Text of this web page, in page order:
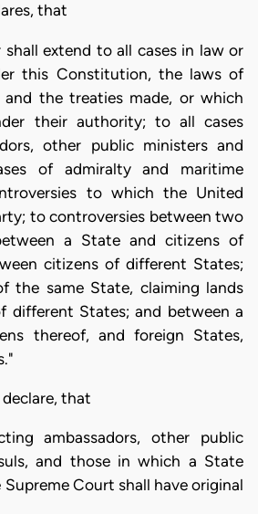
that
extend to all cases in law or
this Constitution, the laws of
the treaties made, or which
their authority; to all cases
other public ministers and
of admiralty and maritime
to which the United
to controversies between two
a State and citizens of
citizens of different States;
the same State, claiming lands
different States; and between a
thereof, and foreign States,
that
ambassadors, other public
and those in which a State
Supreme Court shall have original